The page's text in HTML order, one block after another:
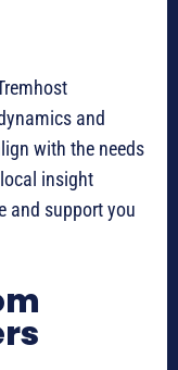
and
with the needs
insight
and support you